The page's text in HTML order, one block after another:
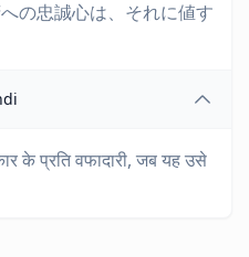
の忠誠心は、それに値す
के प्रति वफादारी, जब यह उसे